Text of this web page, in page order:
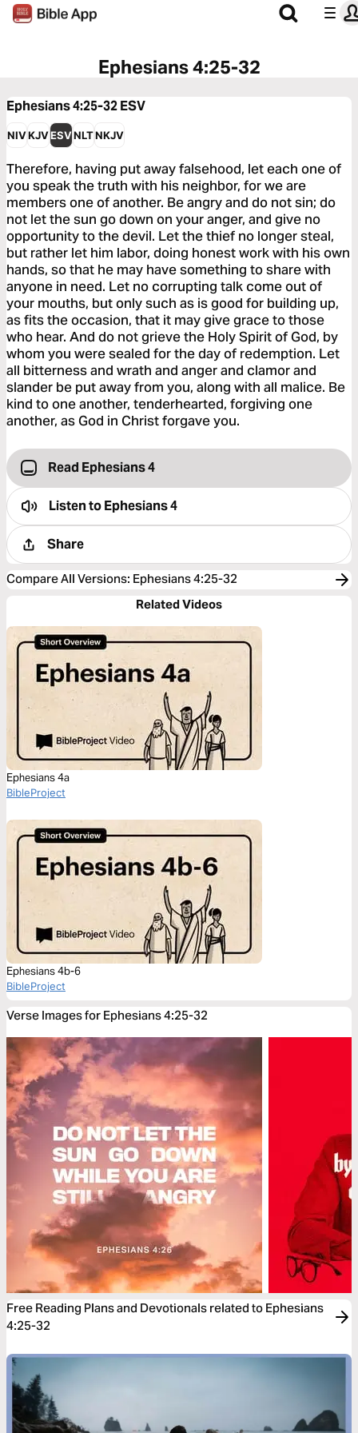
Ephesians 4:25-32
Ephesians 4:25-32ESV
NIVKJVESVNLTNKJV
Therefore, having put away falsehood, let each one of
you speak the truth with his neighbor, for we are
members one of another. Be angry and do not sin; do
not let the sun go down on your anger, and give no
opportunity to the devil. Let the thief no longer steal,
but rather let him labor, doing honest work with his own
hands, so that he may have something to share with
anyone in need. Let no corrupting talk come out of
your mouths, but only such as is good for building up,
as fits the occasion, that it may give grace to those
who hear. And do not grieve the Holy Spirit of God, by
whom you were sealed for the day of redemption. Let
all bitterness and wrath and anger and clamor and
slander be put away from you, along with all malice. Be
kind to one another, tenderhearted, forgiving one
another, as God in Christ forgave you.
Read Ephesians 4
Listen toEphesians 4
Share
Compare All Versions: Ephesians 4:25-32
Related Videos
Ephesians 4a
BibleProject
Ephesians 4b-6
BibleProject
Verse Images for Ephesians 4:25-32
Free Reading Plans and Devotionals related to Ephesians
4:25-32